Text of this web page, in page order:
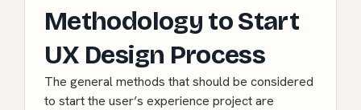
Methodology to Start
UX Design Process
The general methods that should be considered
to start the user’s experience project are